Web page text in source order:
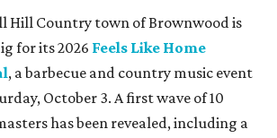
Hill Country town of Brownwood is
for its 2026 Feels Like Home
, a barbecue and country music event
October 3. A first wave of 10
has been revealed, including a